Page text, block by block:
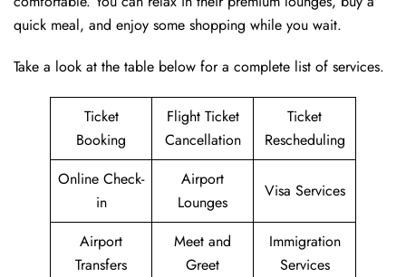
quick meal, and enjoy some shopping while you wait.
Take a look at the table below for a complete list of services.
Ticket
Booking
Flight Ticket
Cancellation
Ticket
Rescheduling
Online Check-
in
Airport
Lounges
Visa Services
Airport
Transfers
Meet and
Greet
Immigration
Services